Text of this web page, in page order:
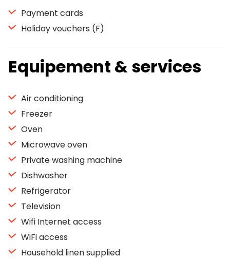
Payment cards
Holiday vouchers (F)
Equipement & services
Air conditioning
Freezer
Oven
Microwave oven
Private washing machine
Dishwasher
Refrigerator
Television
Wifi Internet access
WiFi access
Household linen supplied